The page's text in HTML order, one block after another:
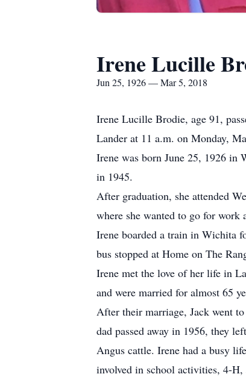
Irene Lucille
Jun 25, 1926 — Mar 5, 2018
Irene Lucille Brodie, age 91,
Lander at 11 a.m. on Monday,
Irene was born June 25, 1926 in
in 1945.
After graduation, she attended
where she wanted to go for work
Irene boarded a train in Wichita
bus stopped at Home on The
Irene met the love of her life in
and were married for almost 65
After their marriage, Jack went
dad passed away in 1956, they
Angus cattle. Irene had a busy
involved in school activities, 4-H,